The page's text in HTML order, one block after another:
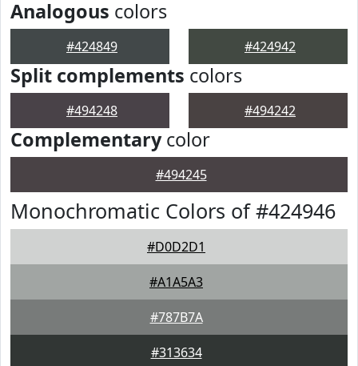
Analogous colors
#424849 #424942
Split complements colors
#494248 #494242
Complementarycolor
#494245
Monochromatic Colors of #424946
#D0D2D1
#A1A5A3
#787B7A
#313634